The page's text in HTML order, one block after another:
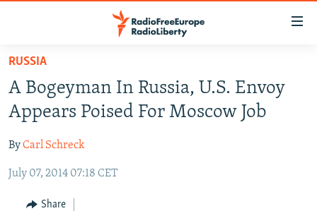
Skip
main
content
Skip
to
Navigation
RUSSIA PROGRAMMING
CURRENT TIME
RADIO AZATLIQ
MARSHO RADIO
IRAN
CENTRAL ASIA
KAZAKHSTAN
KYRGYZSTAN
SOUTH ASIA
AFGHANISTAN
CAUCASUS
RUSSIA
A Bogeyman In Russia, U.S. Envoy
Appears Poised For Moscow Job
ByCarl Schreck
July 07, 2014 07:18 CET
Share